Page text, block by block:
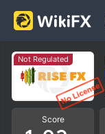
Not Regulated
Score
0
5
6
7
8
0
1
2